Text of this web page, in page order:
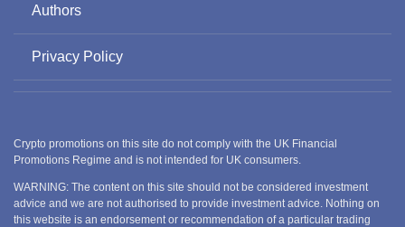
Authors
Privacy Policy
Crypto promotions on this site do not comply with the UK Financial
Promotions Regime and is not intended for UK consumers.
WARNING: The content on this site should not be considered investment
advice and we are not authorised to provide investment advice. Nothing on
this website is an endorsement or recommendation of a particular trading